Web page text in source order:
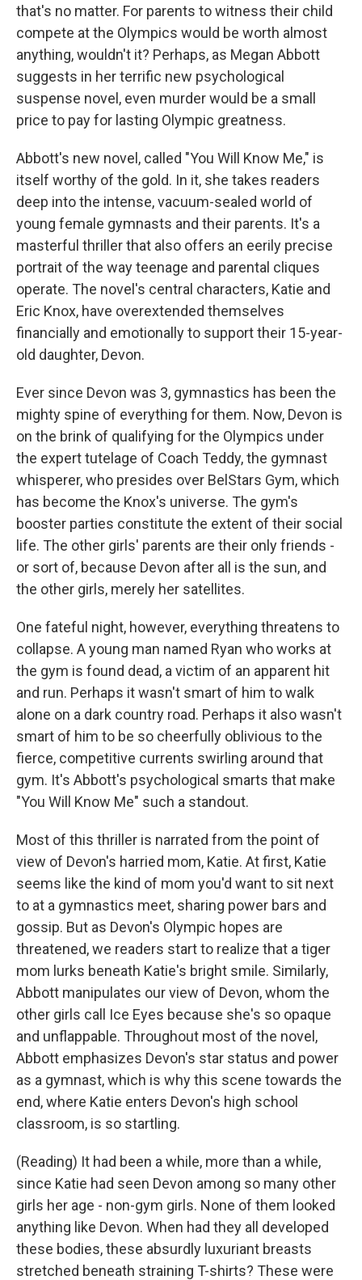
that's no matter. For parents to witness their child
compete at the Olympics would be worth almost
anything, wouldn't it? Perhaps, as Megan Abbott
suggests in her terrific new psychological
suspense novel, even murder would be a small
price to pay for lasting Olympic greatness.
Abbott's new novel, called "You Will Know Me," is
itself worthy of the gold. In it, she takes readers
deep into the intense, vacuum-sealed world of
young female gymnasts and their parents. It's a
masterful thriller that also offers an eerily precise
portrait of the way teenage and parental cliques
operate. The novel's central characters, Katie and
Eric Knox, have overextended themselves
financially and emotionally to support their 15-year-
old daughter, Devon.
Ever since Devon was 3, gymnastics has been the
mighty spine of everything for them. Now, Devon is
on the brink of qualifying for the Olympics under
the expert tutelage of Coach Teddy, the gymnast
whisperer, who presides over BelStars Gym, which
has become the Knox's universe. The gym's
booster parties constitute the extent of their social
life. The other girls' parents are their only friends -
or sort of, because Devon after all is the sun, and
the other girls, merely her satellites.
One fateful night, however, everything threatens to
collapse. A young man named Ryan who works at
the gym is found dead, a victim of an apparent hit
and run. Perhaps it wasn't smart of him to walk
alone on a dark country road. Perhaps it also wasn't
smart of him to be so cheerfully oblivious to the
fierce, competitive currents swirling around that
gym. It's Abbott's psychological smarts that make
"You Will Know Me" such a standout.
Most of this thriller is narrated from the point of
view of Devon's harried mom, Katie. At first, Katie
seems like the kind of mom you'd want to sit next
to at a gymnastics meet, sharing power bars and
gossip. But as Devon's Olympic hopes are
threatened, we readers start to realize that a tiger
mom lurks beneath Katie's bright smile. Similarly,
Abbott manipulates our view of Devon, whom the
other girls call Ice Eyes because she's so opaque
and unflappable. Throughout most of the novel,
Abbott emphasizes Devon's star status and power
as a gymnast, which is why this scene towards the
end, where Katie enters Devon's high school
classroom, is so startling.
(Reading) It had been a while, more than a while,
since Katie had seen Devon among so many other
girls her age - non-gym girls. None of them looked
anything like Devon. When had they all developed
these bodies, these absurdly luxuriant breasts
stretched beneath straining T-shirts? These were